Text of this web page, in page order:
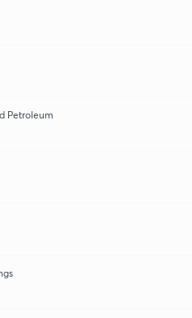
Petroleum